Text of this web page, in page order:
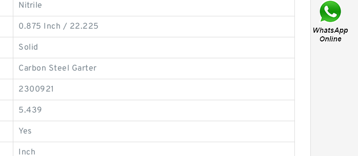
Nitrile
0.875 Inch / 22.225
Solid
Carbon Steel Garter
2300921
5.439
Yes
Inch